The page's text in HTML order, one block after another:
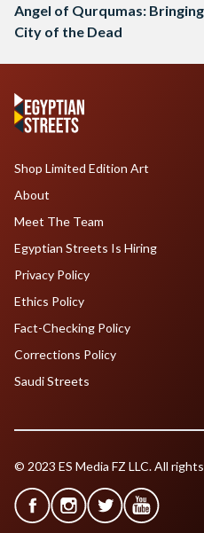
Angel of Qurqumas:
City of the Dead
Shop Limited Edition Art
About
Meet The Team
Egyptian Streets Is Hiring
Privacy Policy
Ethics Policy
Fact-Checking Policy
Corrections Policy
Saudi Streets
© 2023 ES Media FZ LLC. All